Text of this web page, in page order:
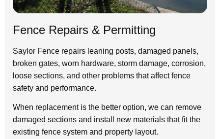
Fence Repairs & Permitting
Saylor Fence repairs leaning posts, damaged panels,
broken gates, worn hardware, storm damage, corrosion,
loose sections, and other problems that affect fence
safety and performance.
When replacement is the better option, we can remove
damaged sections and install new materials that fit the
existing fence system and property layout.